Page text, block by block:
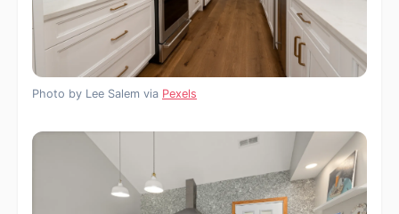
Photo by Lee Salem via Pexels